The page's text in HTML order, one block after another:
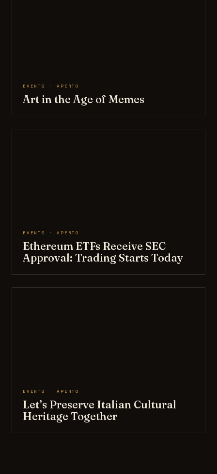
EVENTS · APERTO
Art in the Age of Memes
EVENTS · APERTO
Ethereum ETFs Receive SEC
Approval: Trading Starts Today
EVENTS · APERTO
Let’s Preserve Italian Cultural
Heritage Together